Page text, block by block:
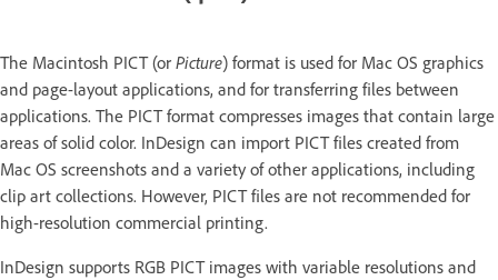
The Macintosh PICT (or Picture) format is used for Mac OS graphics
and page-layout applications, and for transferring files between
applications. The PICT format compresses images that contain large
areas of solid color. InDesign can import PICT files created from
Mac OS screenshots and a variety of other applications, including
clip art collections. However, PICT files are not recommended for
high-resolution commercial printing.
InDesign supports RGB PICT images with variable resolutions and